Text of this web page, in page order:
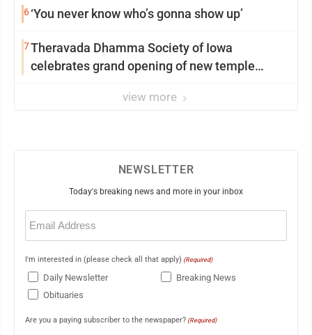
6‘You never know who’s gonna show up’
7Theravada Dhamma Society of Iowa
celebrates grand opening of new temple
view more
NEWSLETTER
Today's breaking news and more in your inbox
Email
(Required)
I'm interested in (please check all that apply) (Required)
Daily Newsletter
Breaking News
Obituaries
Are you a paying subscriber to the newspaper? (Required)